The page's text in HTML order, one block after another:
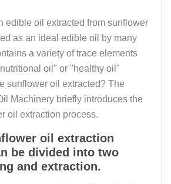
edible oil extracted from sunflower
as an ideal edible oil by many
a variety of trace elements
oil" or "healthy oil"
sunflower oil extracted? The
Machinery briefly introduces the
oil extraction process.
oil extraction
be divided into two
and extraction.